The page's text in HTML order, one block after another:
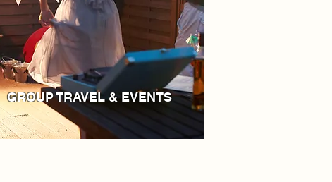
GROUP TRAVEL & EVENTS